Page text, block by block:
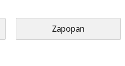
Zapopan